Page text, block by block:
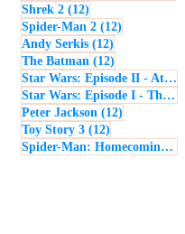
Shrek 2 (12)
Spider-Man 2 (12)
Andy Serkis (12)
The Batman (12)
Star Wars: Episode II - Attack of the Clones
Star Wars: Episode I - The Phantom Menace
Peter Jackson (12)
Toy Story 3 (12)
Spider-Man: Homecoming